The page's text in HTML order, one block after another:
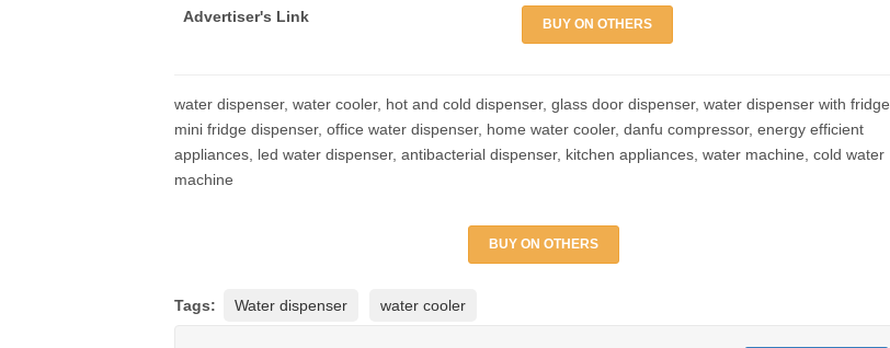
Advertiser's Link BUY ON OTHERS
water dispenser, water cooler, hot and cold dispenser, glass door dispenser, water dispenser with fridge,
mini fridge dispenser, office water dispenser, home water cooler, danfu compressor, energy efficient
appliances, led water dispenser, antibacterial dispenser, kitchen appliances, water machine, cold water
machine
BUY ON OTHERS
Tags: Water dispenser water cooler